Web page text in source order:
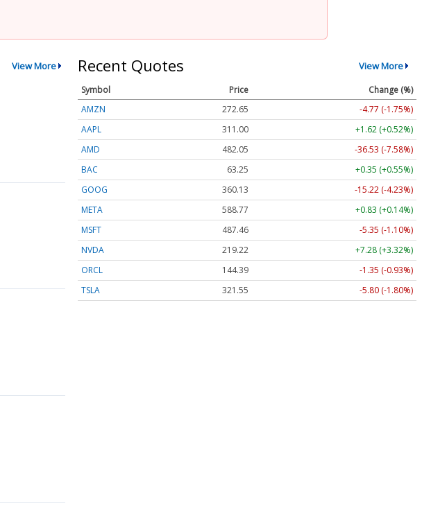
View More Recent Quotes View More
Symbol Price
Change (%)
AMZN
272.65
-4.77 (-1.75%)
AAPL
311.00
+1.62 (+0.52%)
AMD
482.05
-36.53 (-7.58%)
BAC
63.25
+0.35 (+0.55%)
GOOG
360.13
-15.22 (-4.23%)
META
588.77
+0.83 (+0.14%)
MSFT
487.46
-5.35 (-1.10%)
NVDA
219.22
+7.28 (+3.32%)
ORCL
144.39
-1.35 (-0.93%)
TSLA
321.55 -5.80 (-1.80%)